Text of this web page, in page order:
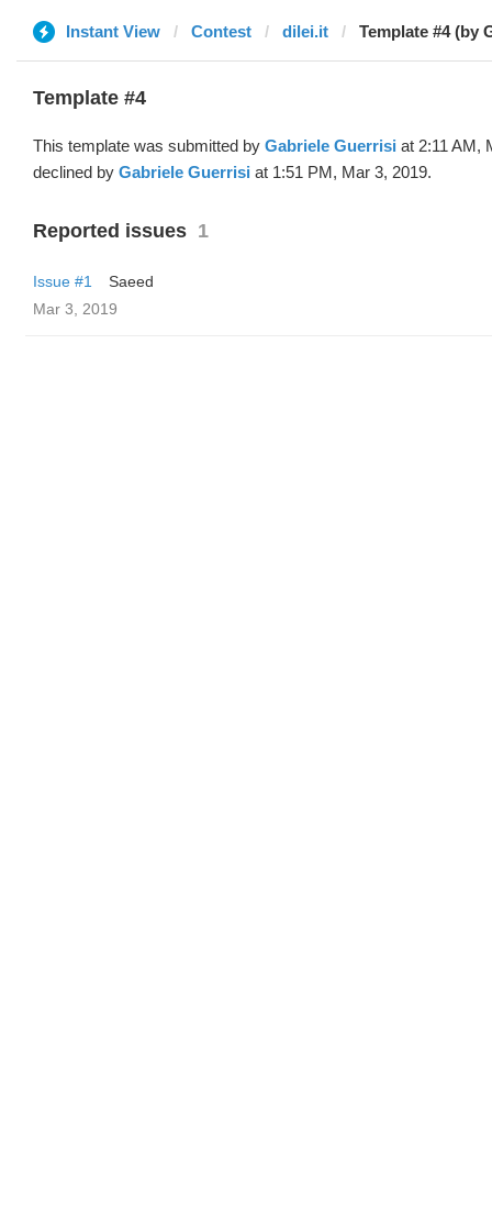
Instant View Contest dilei.it Template #4 (by
Template #4
This template was submitted by Gabriele Guerrisi at 2:11 AM,
declined by Gabriele Guerrisi at 1:51 PM, Mar 3, 2019.
Reported issues 1
Issue #1
Saeed
Mar 3, 2019